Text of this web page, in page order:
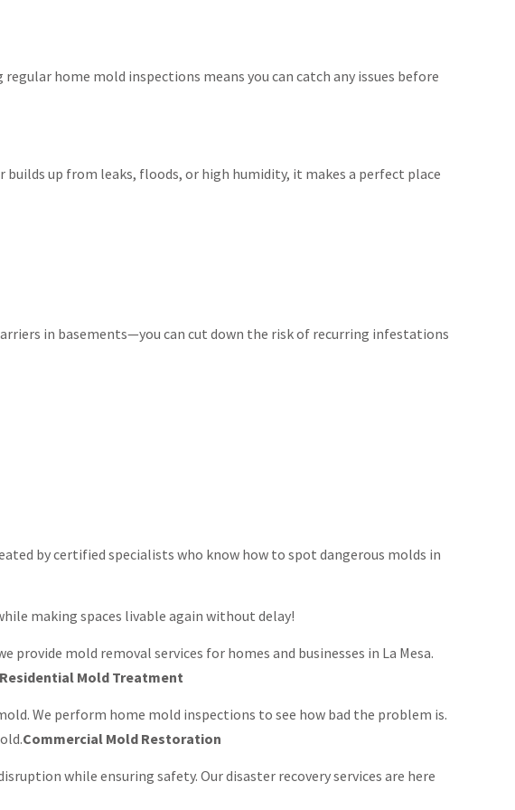
home mold inspections means you can catch any issues before
up from leaks, floods, or high humidity, it makes a perfect place
in basements—you can cut down the risk of recurring infestations
by certified specialists who know how to spot dangerous molds in
making spaces livable again without delay!
provide mold removal services for homes and businesses in La Mesa.
Residential Mold Treatment
We perform home mold inspections to see how bad the problem is.
Commercial Mold Restoration
while ensuring safety. Our disaster recovery services are here